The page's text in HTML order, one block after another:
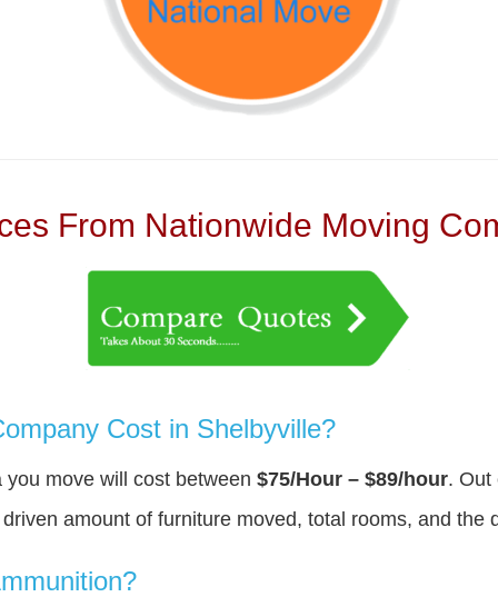
From Nationwide Moving
Cost in Shelbyville?
move will cost between $75/Hour – $89/hour. Out
amount of furniture moved, total rooms, and the